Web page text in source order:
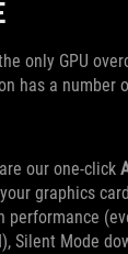
only GPU
has a number
our one-click
graphics
performance
Silent Mode